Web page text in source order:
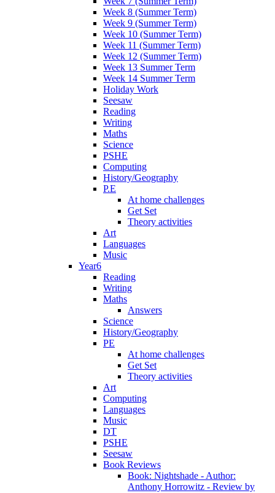
Week 8 (Summer Term)
Week 9 (Summer Term)
Week 10 (Summer Term)
Week 11 (Summer Term)
Week 12 (Summer Term)
Week 13 Summer Term
Week 14 Summer Term
Holiday Work
Seesaw
Reading
Writing
Maths
Science
PSHE
Computing
History/Geography
P.E
At home challenges
Get Set
Theory activities
Art
Languages
Music
Year6
Reading
Writing
Maths
Answers
Science
History/Geography
PE
At home challenges
Get Set
Theory activities
Art
Computing
Languages
Music
DT
PSHE
Seesaw
Book Reviews
Book: Nightshade - Author:
Anthony Horrowitz - Review by